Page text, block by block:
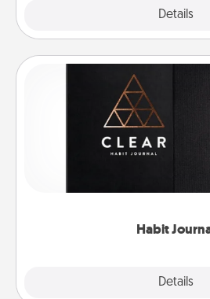
Details
Habit
Details
Habit Journal
Help for creating healthy habits
and of itself. Here's a fun
friends and